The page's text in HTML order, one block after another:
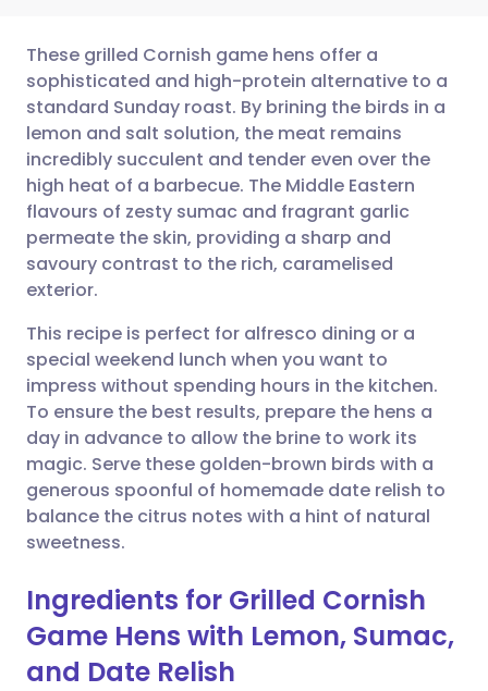
Share via email
Share via Facebook
Share via LinkedIn
Share via WhatsApp
Copy link
🇬🇧 English 🇩🇪 Deutsch
🇪🇸 Español 🇫🇷 Français
🇮🇹 Italiano 🇵🇹
🇸🇦 عربي 🇸🇪 Svenska
These grilled Cornish game hens offer a
sophisticated and high-protein alternative to a
standard Sunday roast. By brining the birds in a
lemon and salt solution, the meat remains
incredibly succulent and tender even over the
high heat of a barbecue. The Middle Eastern
flavours of zesty sumac and fragrant garlic
permeate the skin, providing a sharp and
savoury contrast to the rich, caramelised
exterior.
This recipe is perfect for alfresco dining or a
special weekend lunch when you want to
impress without spending hours in the kitchen.
To ensure the best results, prepare the hens a
day in advance to allow the brine to work its
magic. Serve these golden-brown birds with a
generous spoonful of homemade date relish to
balance the citrus notes with a hint of natural
sweetness.
Ingredients for Grilled Cornish
Game Hens with Lemon, Sumac,
and Date Relish